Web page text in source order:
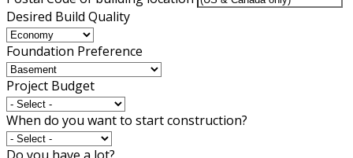
Desired Build Quality
Foundation Preference
Project Budget
When do you want to start construction?